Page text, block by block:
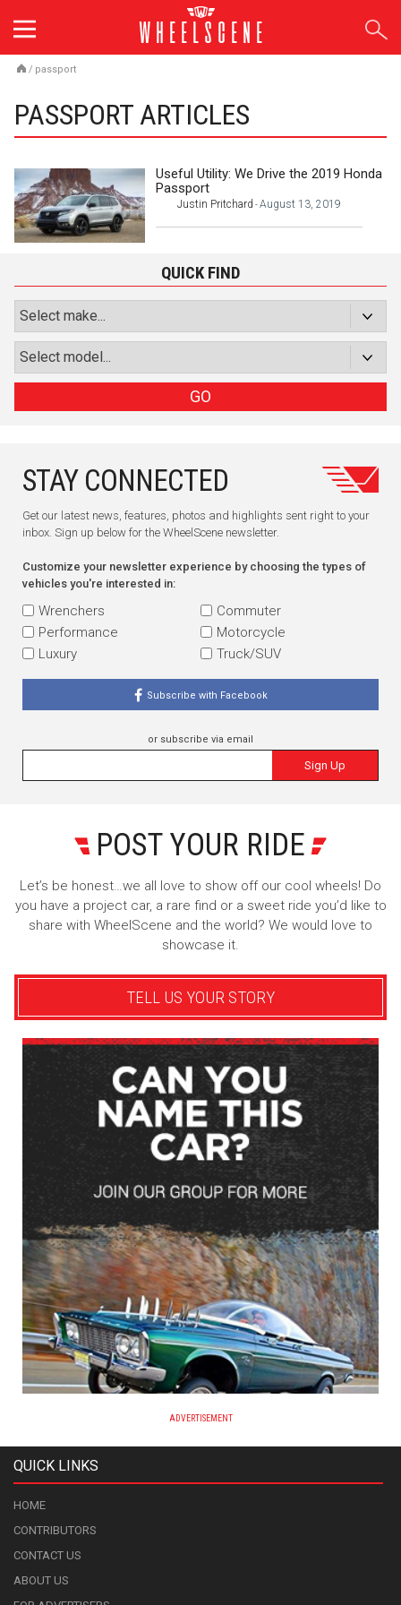
content
/ passport
PASSPORT ARTICLES
Useful Utility: We Drive the 2019 Honda
Passport
Justin Pritchard -August 13, 2019
QUICK FIND
GO
STAY CONNECTED
Get our latest news, features, photos and highlights sent right to your
inbox. Sign up below for the WheelScene newsletter.
Customize your newsletter experience by choosing the types of
vehicles you're interested in:
Wrenchers
Commuter
Performance
Motorcycle
Luxury
Truck/SUV
Subscribe with Facebook
or subscribe via email
Sign Up
POST YOUR RIDE
Let’s be honest…we all love to show off our cool wheels! Do
you have a project car, a rare find or a sweet ride you’d like to
share with WheelScene and the world? We would love to
showcase it.
TELL US YOUR STORY
ADVERTISEMENT
QUICK LINKS
HOME
CONTRIBUTORS
CONTACT US
ABOUT US